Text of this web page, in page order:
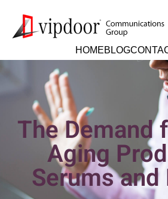
HOMEBLOG
The Demand
Aging
Serums